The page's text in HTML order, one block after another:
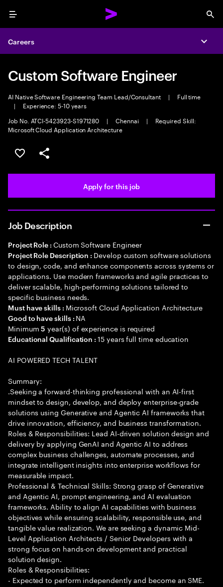
Menu
Careers
Custom Software Engineer
AI Native Software Engineering Team Lead/Consultant |
Full time
|
Experience: 5-10 years
Job No. ATCI-5423923-S1971280
| Chennai |
Required Skill:
Microsoft Cloud Application Architecture
Save this job
Share this job
Apply for this job
Job Description
Project Role : Custom Software Engineer
Project Role Description : Develop custom software solutions
to design, code, and enhance components across systems or
applications. Use modern frameworks and agile practices to
deliver scalable, high-performing solutions tailored to
specific business needs.
Must have skills : Microsoft Cloud Application Architecture
Good to have skills : NA
Minimum5 year(s) of experience is required
Educational Qualification :15 years full time education
AI POWERED TECH TALENT
Summary:
.Seeking a forward-thinking professional with an AI-first
mindset to design, develop, and deploy enterprise-grade
solutions using Generative and Agentic AI frameworks that
drive innovation, efficiency, and business transformation.
Roles & Responsibilities: Lead AI-driven solution design and
delivery by applying GenAI and Agentic AI to address
complex business challenges, automate processes, and
integrate intelligent insights into enterprise workflows for
measurable impact.
Professional & Technical Skills: Strong grasp of Generative
and Agentic AI, prompt engineering, and AI evaluation
frameworks. Ability to align AI capabilities with business
objectives while ensuring scalability, responsible use, and
tangible value realization. We are seeking a dynamic Mid-
Level Application Architects / Senior Developers with a
strong focus on hands-on development and practical
solution design.
Roles & Responsibilities:
- Expected to perform independently and become an SME.